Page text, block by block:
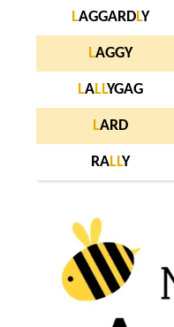
LAGGARDLY
LAGGY
LALLYGAG
LARD
RALLY